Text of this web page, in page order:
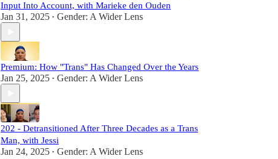
Input Into Account, with Marieke den Ouden
Jan 31, 2025 • Gender: A Wider Lens
Premium: How "Trans" Has Changed Over the Years
Jan 25, 2025 • Gender: A Wider Lens
202 - Detransitioned After Three Decades as a Trans
Man, with Jessi
Jan 24, 2025 • Gender: A Wider Lens